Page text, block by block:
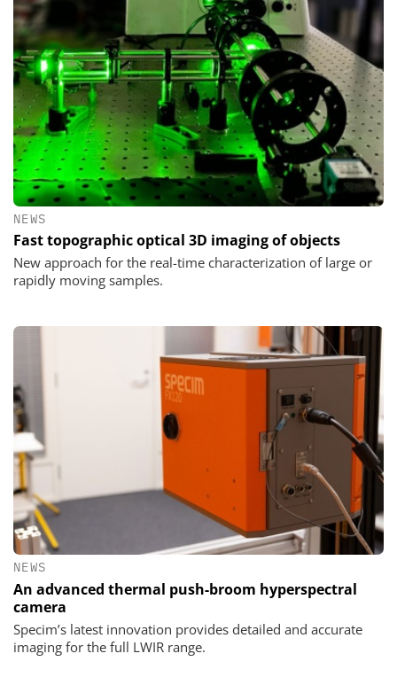
NEWS
Fast topographic optical 3D imaging of objects
New approach for the real-time characterization of large or
rapidly moving samples.
NEWS
An advanced thermal push-broom hyperspectral
camera
Specim’s latest innovation provides detailed and accurate
imaging for the full LWIR range.